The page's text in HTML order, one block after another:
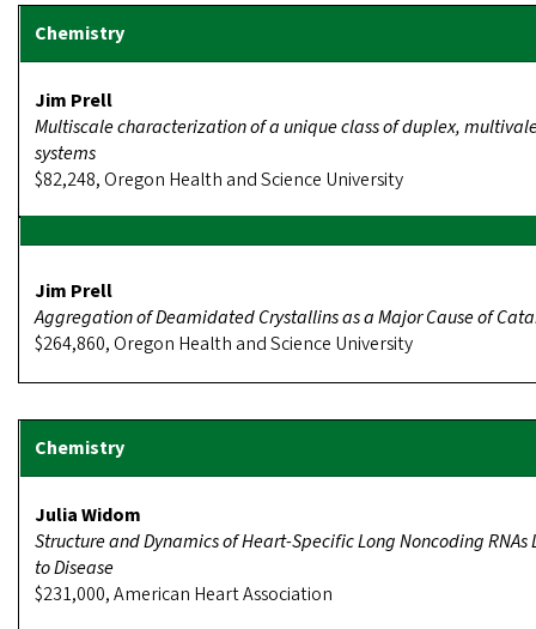
Jim Prell
Multiscale characterization of a unique class of duplex,
systems
$82,248, Oregon Health and Science University
Jim Prell
Aggregation of Deamidated Crystallins as a Major Cause of
$264,860, Oregon Health and Science University
Julia Widom
Structure and Dynamics of Heart-Specific Long Noncoding RNAs
to Disease
$231,000, American Heart Association